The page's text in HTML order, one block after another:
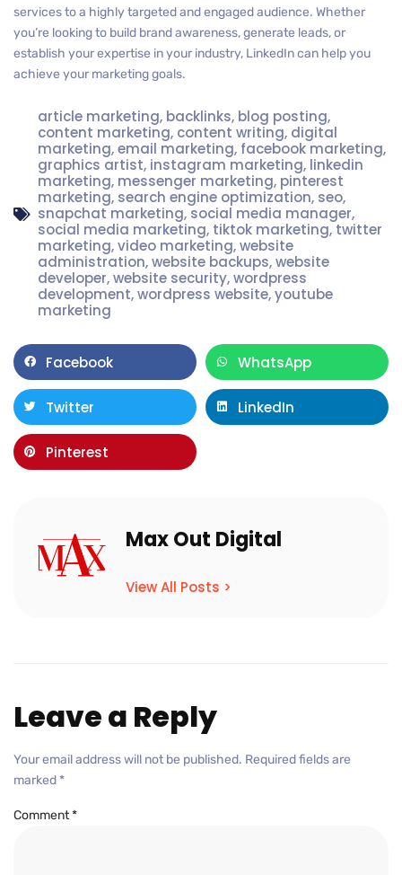
services to a highly targeted and engaged audience. Whether
you’re looking to build brand awareness, generate leads, or
establish your expertise in your industry, LinkedIn can help you
achieve your marketing goals.
article marketing, backlinks, blog posting,
content marketing, content writing, digital
marketing,email marketing, facebook marketing,
graphics artist, instagram marketing, linkedin
marketing, messenger marketing, pinterest
marketing, search engine optimization, seo,
snapchat marketing, social media manager,
social media marketing, tiktok marketing, twitter
marketing,video marketing,website
administration,website backups,website
developer,website security,wordpress
development,wordpress website,youtube
marketing
Facebook WhatsApp
Twitter LinkedIn
Pinterest
Max Out Digital
View All Posts >
Leave a Reply
Your email address will not be published. Required fields are
marked *
Comment*